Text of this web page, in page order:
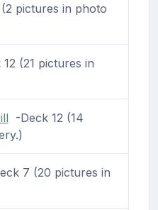
pictures in photo
(21 pictures in
-Deck 12 (14
7 (20 pictures in